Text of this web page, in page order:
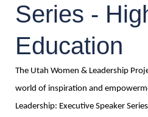
Series -
Education
The Utah Women & Leadership
world of inspiration and
Leadership: Executive Speaker